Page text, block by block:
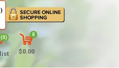
(0)
0
$0.00